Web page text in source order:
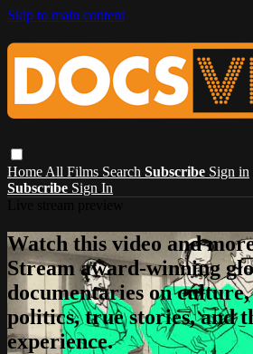
Skip to main content
Home All Films Search Subscribe Sign in
Subscribe Sign In
Watch this video and
Stream award-winning
documentaries on
politics, true stories, and
experience.